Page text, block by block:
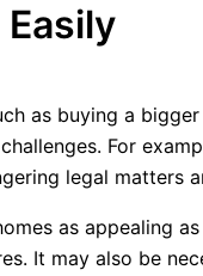
as buying a
For
legal matters
as appealing
It may also be